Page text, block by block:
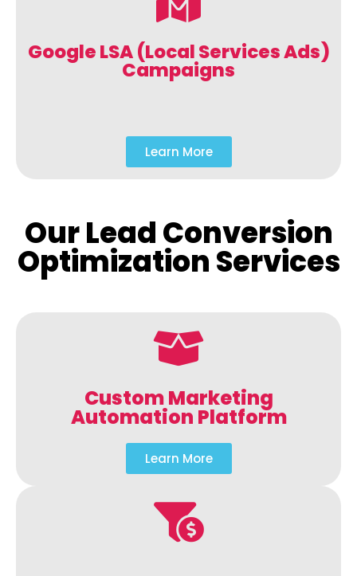
Google LSA (Local Services Ads)
Campaigns
Learn More
Our Lead Conversion
Optimization Services
Custom Marketing
Automation Platform
Learn More